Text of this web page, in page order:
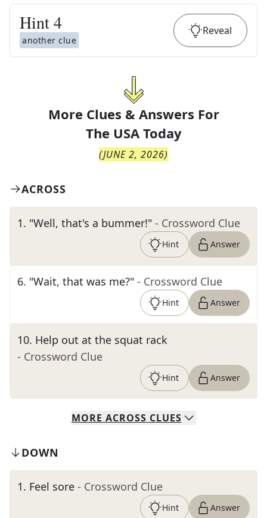
Hint4
another clue
Reveal
More Clues & Answers For
The USA Today
(JUNE 2, 2026)
ACROSS
1. "Well, that's a bummer!" - Crossword Clue
Hint Answer
6. "Wait, that was me?" - Crossword Clue
Hint Answer
10. Help out at the squat rack
- Crossword Clue
Hint Answer
MORE ACROSS CLUES
DOWN
1. Feel sore - Crossword Clue
Hint Answer